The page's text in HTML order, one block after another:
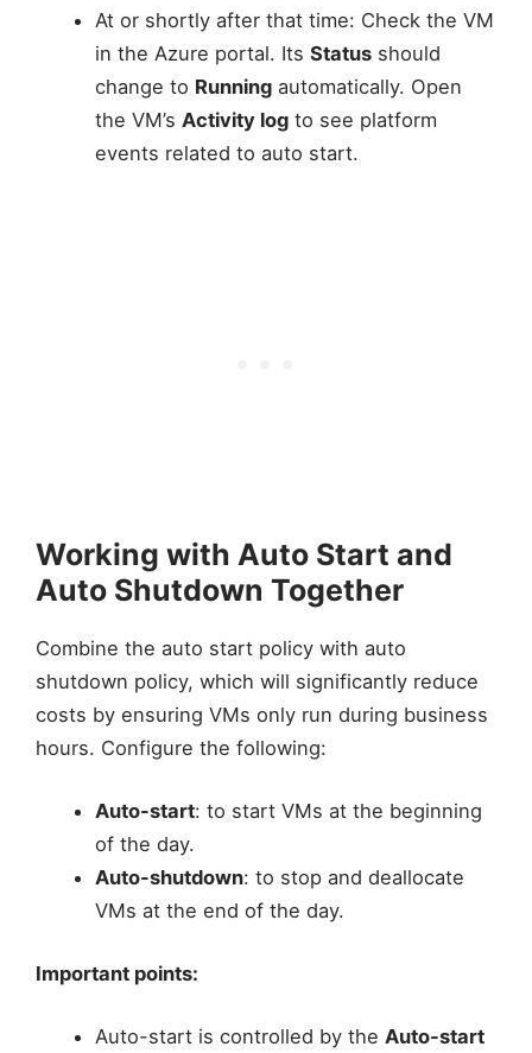
At or shortly after that time: Check the VM
in the Azure portal. Its Statusshould
change to Runningautomatically. Open
the VM’s Activity logto see platform
events related to auto start.
Working with Auto Start and
Auto Shutdown Together
Combine the auto start policy with auto
shutdown policy, which will significantly reduce
costs by ensuring VMs only run during business
hours. Configure the following:
Auto-start: to start VMs at the beginning
of the day.
Auto-shutdown: to stop and deallocate
VMs at the end of the day.
Important points:
Auto-start is controlled by the Auto-start